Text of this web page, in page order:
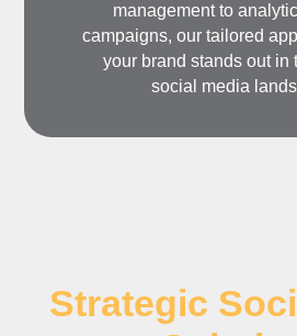
management to
campaigns, our tailored
your brand stands out in
social media
Strategic